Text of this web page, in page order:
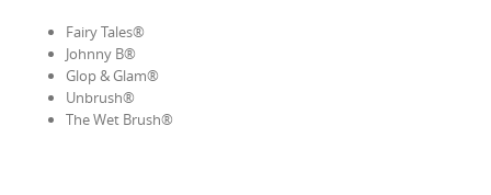
Fairy Tales®
Johnny B®
Glop & Glam®
Unbrush®
The Wet Brush®